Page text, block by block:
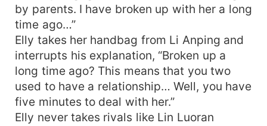
by parents. I have broken up with her a long
time ago…”
Elly takes her handbag from Li Anping and
interrupts his explanation, “Broken up a
long time ago? This means that you two
used to have a relationship… Well, you have
five minutes to deal with her.”
Elly never takes rivals like Lin Luoran